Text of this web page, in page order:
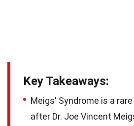
Key Takeaways:
Meigs' Syndrome is a
after Dr. Joe Vincent